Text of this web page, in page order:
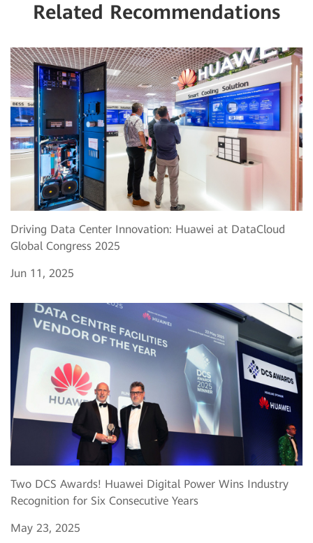
Related Recommendations
Driving Data Center Innovation: Huawei at DataCloud
Global Congress 2025
Jun 11, 2025
Two DCS Awards! Huawei Digital Power Wins Industry
Recognition for Six Consecutive Years
May 23, 2025